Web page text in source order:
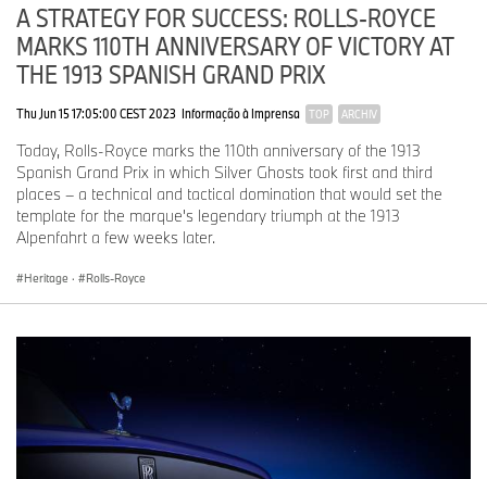
A STRATEGY FOR SUCCESS: ROLLS-ROYCE
MARKS 110TH ANNIVERSARY OF VICTORY AT
THE 1913 SPANISH GRAND PRIX
Thu Jun 15 17:05:00 CEST 2023 Informação à Imprensa TOP ARCHIV
Today, Rolls-Royce marks the 110th anniversary of the 1913
Spanish Grand Prix in which Silver Ghosts took first and third
places – a technical and tactical domination that would set the
template for the marque's legendary triumph at the 1913
Alpenfahrt a few weeks later.
Heritage · Rolls-Royce